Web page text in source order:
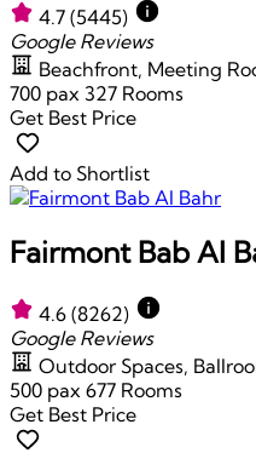
4.7 (5445)
Google Reviews
Beachfront, Meeting
700 pax 327 Rooms
Get Best Price
Add to Shortlist
Fairmont Bab Al
4.6 (8262)
Google Reviews
Outdoor Spaces,
500 pax 677 Rooms
Get Best Price